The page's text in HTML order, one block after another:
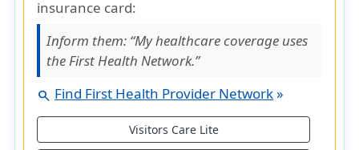
insurance card:
Inform them: “My healthcare coverage uses
the First Health Network.”
search Find First Health Provider Network»
Visitors Care Lite